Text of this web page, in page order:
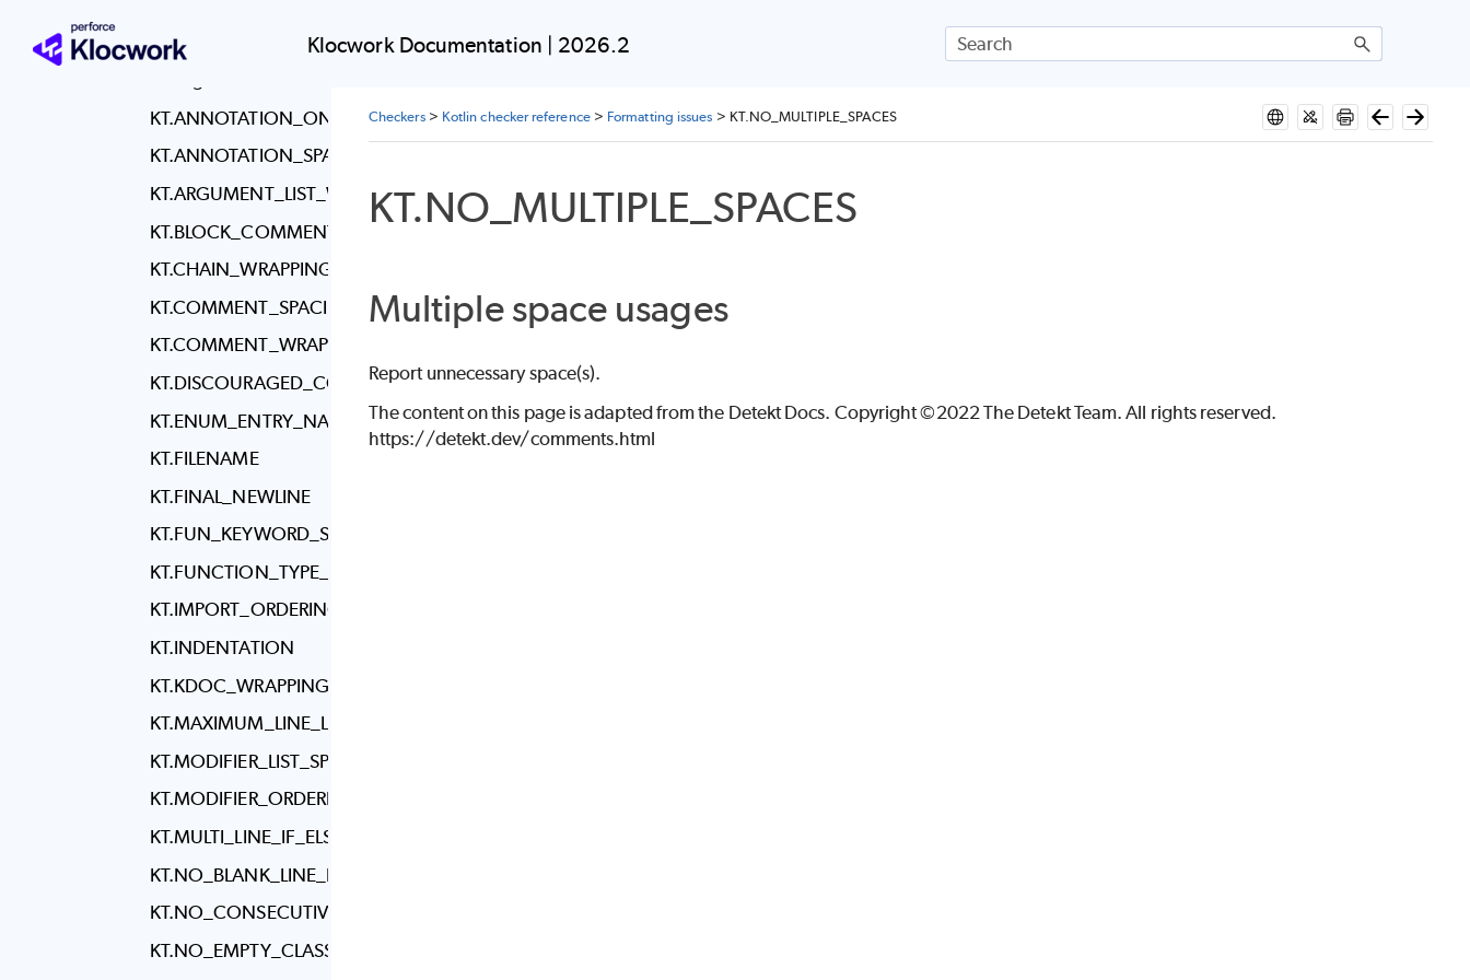
Klocwork Documentation | 2026.2
handles Exceptions
KT.ANNOTATION_ON_SEPARATE_LINE
KT.ANNOTATION_SPACING
KT.ARGUMENT_LIST_WRAPPING
KT.BLOCK_COMMENT_INITIAL_STAR_ALIGNMENT
KT.CHAIN_WRAPPING
KT.COMMENT_SPACING
KT.COMMENT_WRAPPING
KT.DISCOURAGED_COMMENT_LOCATION
KT.ENUM_ENTRY_NAME_CASE
KT.FILENAME
KT.FINAL_NEWLINE
KT.FUN_KEYWORD_SPACING
KT.FUNCTION_TYPE_REFERENCE_SPACING
KT.IMPORT_ORDERING
KT.INDENTATION
KT.KDOC_WRAPPING
KT.MAXIMUM_LINE_LENGTH
KT.MODIFIER_LIST_SPACING
KT.MODIFIER_ORDERING
KT.MULTI_LINE_IF_ELSE
KT.NO_BLANK_LINE_BEFORE_RBRACE
KT.NO_CONSECUTIVE_BLANK_LINES
KT.NO_EMPTY_CLASS_BODY
Checkers> Kotlin checker reference> Formatting issues > KT.NO_MULTIPLE_SPACES
KT.NO_MULTIPLE_SPACES
Multiple space usages
Report unnecessary space(s).
The content on this page is adapted from the Detekt Docs. Copyright ©2022 The Detekt Team. All rights reserved.
https://detekt.dev/comments.html